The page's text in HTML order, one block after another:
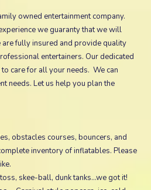
owned entertainment company.
we guaranty that we will
are fully insured and provide quality
entertainers. Our dedicated
care for all your needs. We can
needs. Let us help you plan the
obstacles courses, bouncers, and
inventory of inflatables. Please
skee-ball, dunk tanks...we got it!